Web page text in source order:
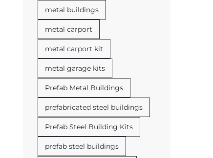
metal buildings
metal carport
metal carport kit
metal garage kits
Prefab Metal Buildings
prefabricated steel buildings
Prefab Steel Building Kits
prefab steel buildings